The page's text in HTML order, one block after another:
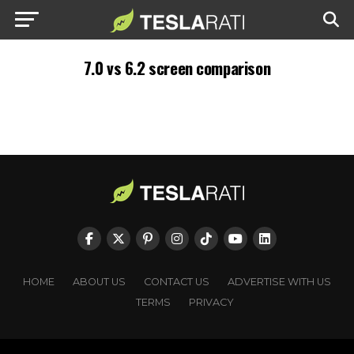
7.0 vs 6.2 screen comparison
HOME ABOUT US CONTACT US
ADVERTISE WITH US
TERMS
PRIVACY